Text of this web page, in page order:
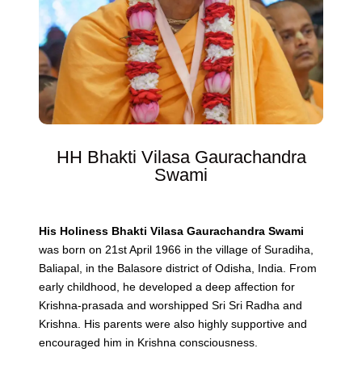
HH Bhakti Vilasa Gaurachandra
Swami
His Holiness Bhakti Vilasa Gaurachandra Swami
was born on 21st April 1966 in the village of Suradiha,
Baliapal, in the Balasore district of Odisha, India. From
early childhood, he developed a deep affection for
Krishna-prasada and worshipped Sri Sri Radha and
Krishna. His parents were also highly supportive and
encouraged him in Krishna consciousness.